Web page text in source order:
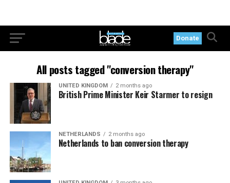
Donate
All posts tagged "conversion therapy"
UNITED KINGDOM 2 months ago
British Prime Minister Keir Starmer to resign
NETHERLANDS 2 months ago
Netherlands to ban conversion therapy